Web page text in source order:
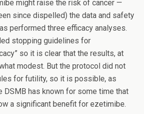
might raise the risk of cancer —
since dispelled) the data and safety
performed three efficacy analyses.
stopping guidelines for
so it is clear that the results, at
modest. But the protocol did not
for futility, so it is possible, as
DSMB has known for some time that
a significant benefit for ezetimibe.